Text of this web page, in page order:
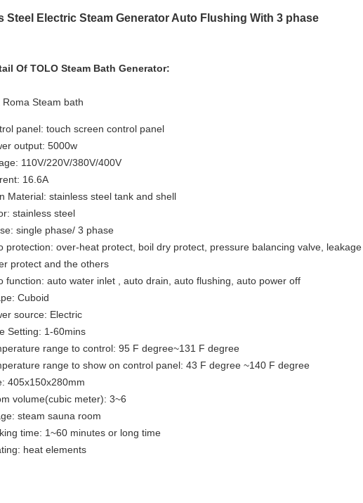
Steel Electric Steam Generator Auto Flushing With 3 phase
Of TOLO Steam Bath Generator:
Roma Steam bath
panel: touch screen control panel
output: 5000w
110V/220V/380V/400V
16.6A
Material: stainless steel tank and shell
stainless steel
single phase/ 3 phase
protection: over-heat protect, boil dry protect, pressure balancing valve,
protect and the others
function: auto water inlet , auto drain, auto flushing, auto power off
Cuboid
source: Electric
Setting: 1-60mins
range to control: 95 F degree~131 F degree
range to show on control panel: 43 F degree ~140 F degree
405x150x280mm
volume(cubic meter): 3~6
steam sauna room
time: 1~60 minutes or long time
heat elements